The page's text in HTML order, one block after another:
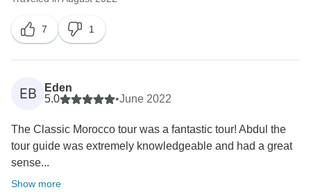
7 1
EB
Eden
5.0
•June 2022
The Classic Morocco tour was a fantastic tour! Abdul the
tour guide was extremely knowledgeable and had a great
sense...
Show more